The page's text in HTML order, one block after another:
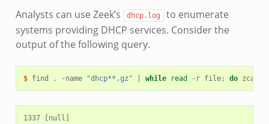
Analysts can use Zeek’s dhcp.log
to enumerate
systems providing DHCP services. Consider the
output of the following query.
$ find . -name "dhcp**.gz" while read -r file; do zcat
1337 [null]